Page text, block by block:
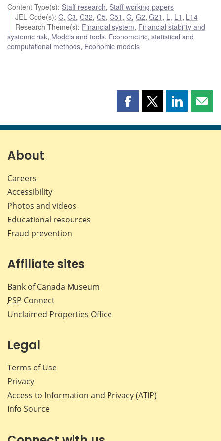
Content Type(s): Staff research, Staff working papers
JEL Code(s):C,C3,C32,C5,C51 ,G,G2,G21 , L , L1 , L14
Research Theme(s): Financial system, Financial stability and
systemic risk, Models and tools, Econometric, statistical and
computational methods, Economic models
Share
page
Share
page
Share
page page
About
Careers
Accessibility
Photos and videos
Educational resources
Fraud prevention
Affiliate sites
Bank of Canada Museum
PSP Connect
Unclaimed Properties Office
Legal
Terms of Use
Privacy
Access to Information and Privacy (ATIP)
Info Source